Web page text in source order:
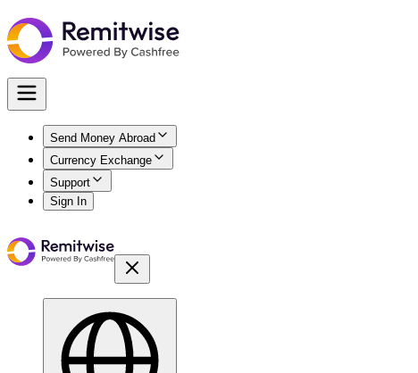
Send Money Abroad
Currency Exchange
Support
Sign In